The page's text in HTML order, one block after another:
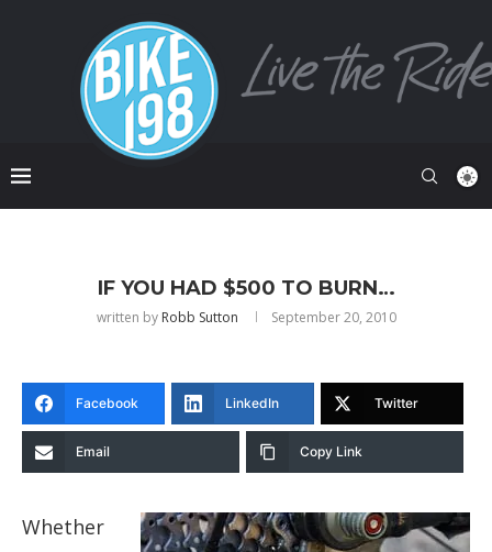
IF YOU HAD $500 TO BURN…
written by Robb Sutton September 20, 2010
Facebook LinkedIn Twitter
Email Copy Link
Whether